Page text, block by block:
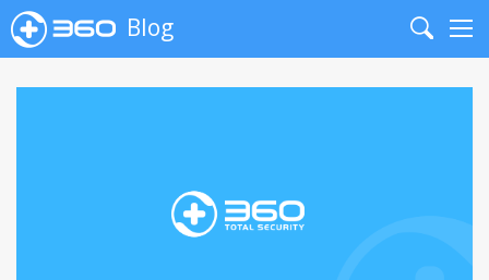
Blog
Search